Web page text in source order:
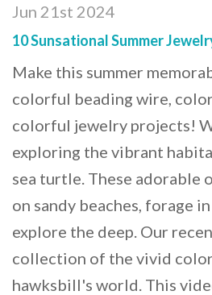
Jun 21st 2024
10 Sunsational Summer
Make this summer
colorful beading wire,
colorful jewelry projects!
exploring the vibrant
sea turtle. These adorable
on sandy beaches, forage
explore the deep. Our
collection of the vivid
hawksbill's world. This